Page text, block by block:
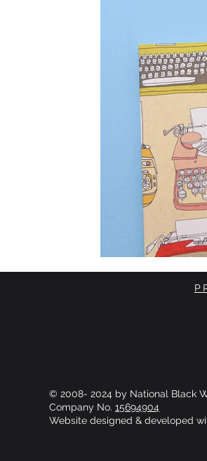
© 2008- 2024 by National Black
Company No. 15694904
Website designed & developed